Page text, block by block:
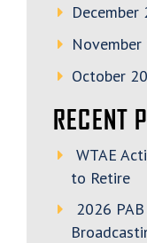
December
October
RECENT
WTAE
to Retire
2026